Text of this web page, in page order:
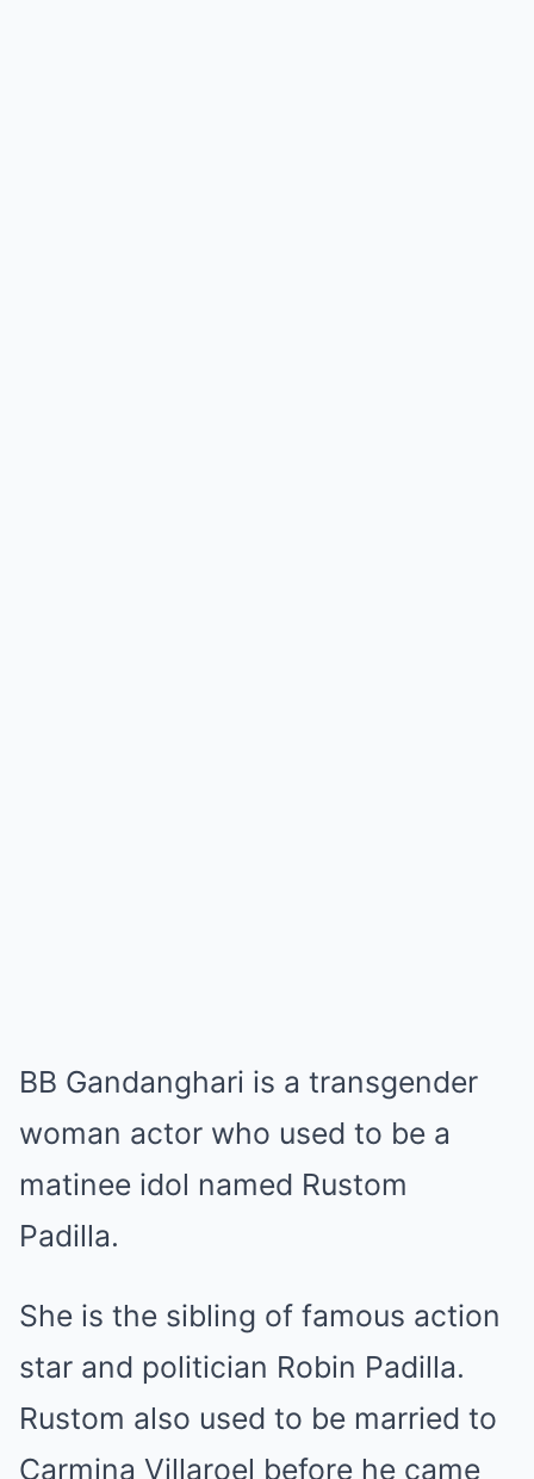
BB Gandanghari is a transgender
woman actor who used to be a
matinee idol named Rustom
Padilla.
She is the sibling of famous action
star and politician Robin Padilla.
Rustom also used to be married to
Carmina Villaroel before he came